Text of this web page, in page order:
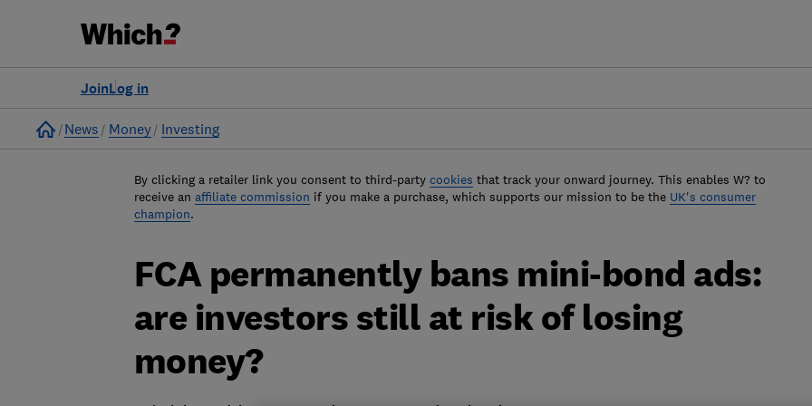
Log in
Join
Home
News Money Investing
By clicking a retailer link you consent to third-party cookies that track your onward journey. This enables W? to
receive an affiliate commission if you make a purchase, which supports our mission to be the UK's consumer
champion.
FCA permanently bans mini-bond ads:
are investors still at risk of losing
money?